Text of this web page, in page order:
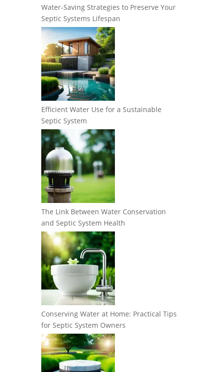
Water-Saving Strategies to Preserve Your
Septic Systems Lifespan
Efficient Water Use for a Sustainable
Septic System
The Link Between Water Conservation
and Septic System Health
Conserving Water at Home: Practical Tips
for Septic System Owners